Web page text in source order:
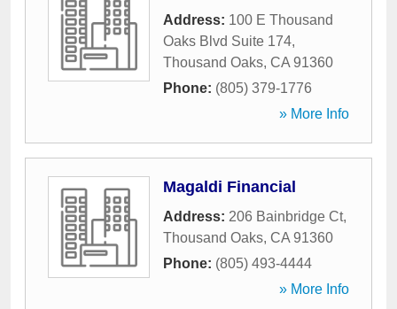
Address: 100 E Thousand
Oaks Blvd Suite 174,
Thousand Oaks, CA 91360
Phone: (805) 379-1776
» More Info
Magaldi Financial
Address: 206 Bainbridge Ct,
Thousand Oaks, CA 91360
Phone: (805) 493-4444
» More Info